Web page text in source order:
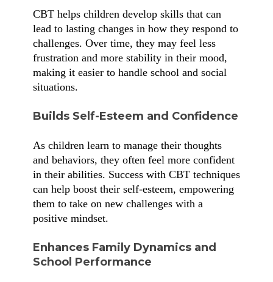
CBT helps children develop skills that can
lead to lasting changes in how they respond to
challenges. Over time, they may feel less
frustration and more stability in their mood,
making it easier to handle school and social
situations.
Builds Self-Esteem and Confidence
As children learn to manage their thoughts
and behaviors, they often feel more confident
in their abilities. Success with CBT techniques
can help boost their self-esteem, empowering
them to take on new challenges with a
positive mindset.
Enhances Family Dynamics and
School Performance